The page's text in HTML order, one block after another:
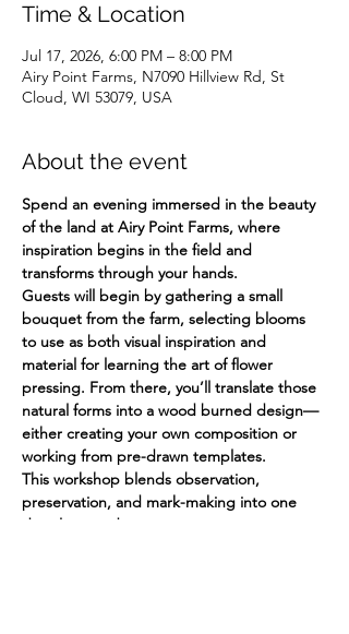
Time & Location
Jul 17, 2026, 6:00 PM – 8:00 PM
Airy Point Farms, N7090 Hillview Rd, St
Cloud, WI 53079, USA
About the event
Spend an evening immersed in the beauty
of the land at Airy Point Farms, where
inspiration begins in the field and
transforms through your hands.
Guests will begin by gathering a small
bouquet from the farm, selecting blooms
to use as both visual inspiration and
material for learning the art of flower
pressing. From there, you’ll translate those
natural forms into a wood burned design—
either creating your own composition or
working from pre-drawn templates.
This workshop blends observation,
preservation, and mark-making into one
deeply rooted creative experience.